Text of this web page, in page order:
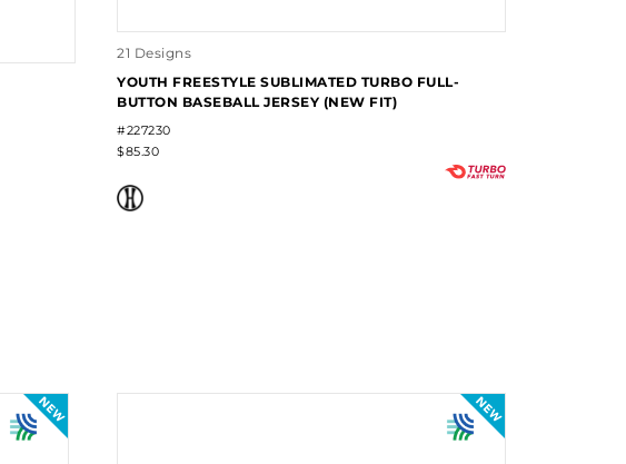
21 Designs
YOUTH FREESTYLE SUBLIMATED TURBO FULL-
BUTTON BASEBALL JERSEY (NEW FIT)
#227230
$85.30